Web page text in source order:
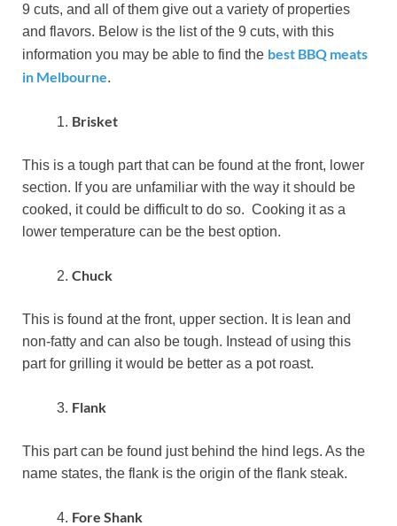
9 cuts, and all of them give out a variety of properties
and flavors. Below is the list of the 9 cuts, with this
information you may be able to find the best BBQ meats
in Melbourne.
Brisket
This is a tough part that can be found at the front, lower
section. If you are unfamiliar with the way it should be
cooked, it could be difficult to do so. Cooking it as a
lower temperature can be the best option.
Chuck
This is found at the front, upper section. It is lean and
non-fatty and can also be tough. Instead of using this
part for grilling it would be better as a pot roast.
Flank
This part can be found just behind the hind legs. As the
name states, the flank is the origin of the flank steak.
Fore Shank